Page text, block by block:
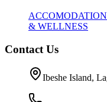
& WELLNESS
Contact Us
Ibeshe Island,